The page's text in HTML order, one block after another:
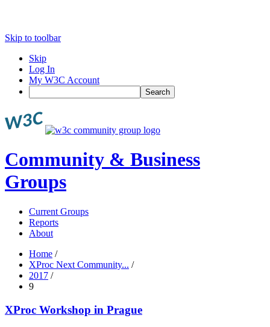
Skip to toolbar
Skip
Log In
My W3C Account
Search
Community & Business
Groups
Current Groups
Reports
About
Home /
XProc Next Community... /
2017 /
9
XProc Workshop in Prague